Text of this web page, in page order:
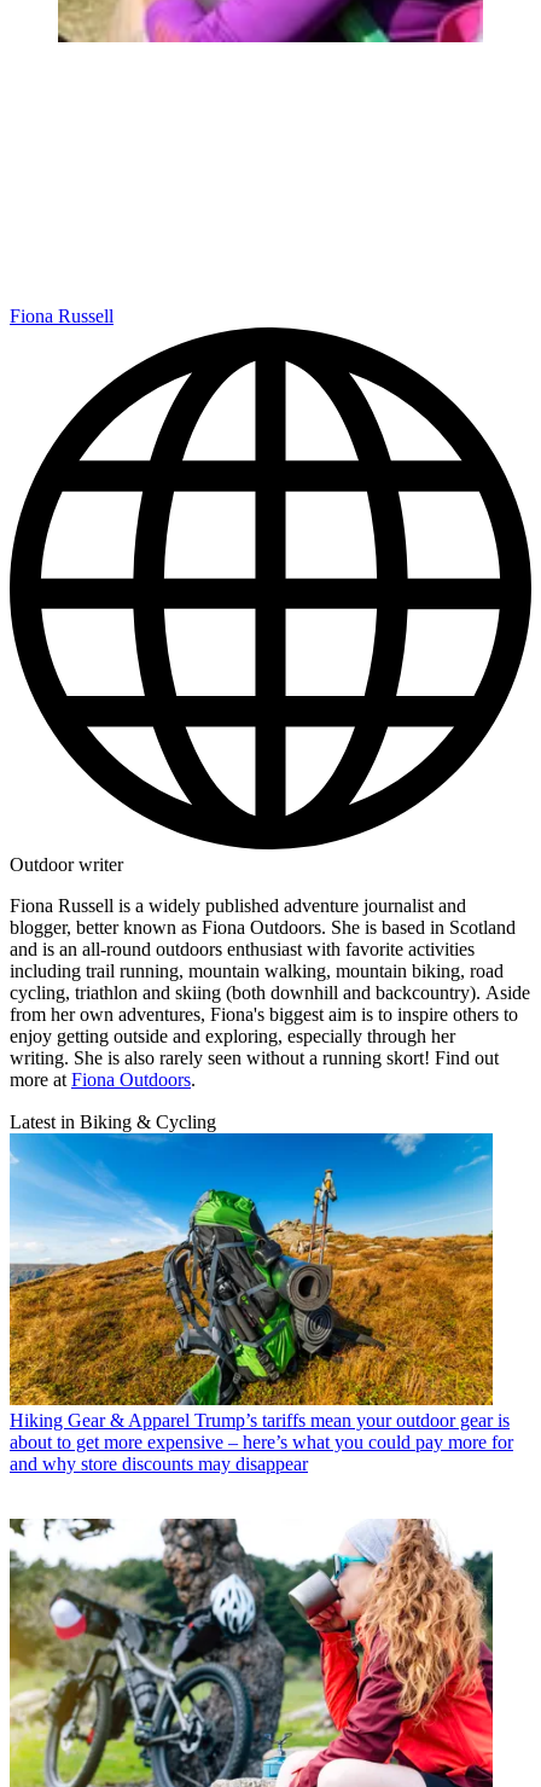
Fiona Russell
Outdoor writer
Fiona Russell is a widely published adventure journalist and
blogger, better known as Fiona Outdoors. She is based in Scotland
and is an all-round outdoors enthusiast with favorite activities
including trail running, mountain walking, mountain biking, road
cycling, triathlon and skiing (both downhill and backcountry). Aside
from her own adventures, Fiona's biggest aim is to inspire others to
enjoy getting outside and exploring, especially through her
writing. She is also rarely seen without a running skort! Find out
more at Fiona Outdoors.
Latest in Biking & Cycling
Hiking Gear & Apparel Trump’s tariffs mean your outdoor gear is
about to get more expensive – here’s what you could pay more for
and why store discounts may disappear